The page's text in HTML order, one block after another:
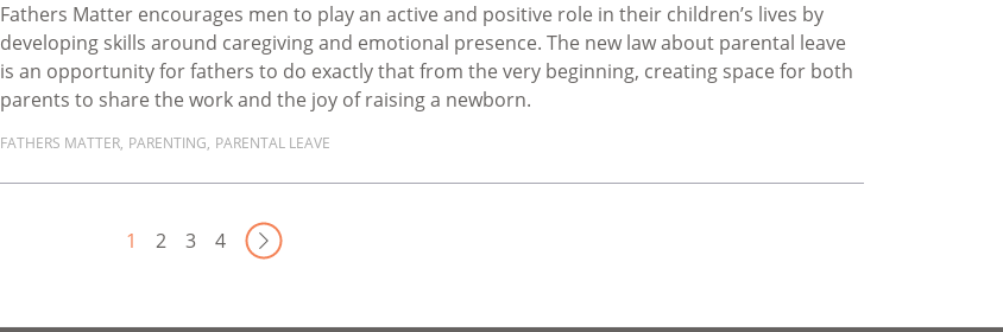
Fathers Matter encourages men to play an active and positive role in their children’s lives by
developing skills around caregiving and emotional presence. The new law about parental leave
is an opportunity for fathers to do exactly that from the very beginning, creating space for both
parents to share the work and the joy of raising a newborn.
FATHERS MATTER, PARENTING, PARENTAL LEAVE
1 2 3 4 Next Page